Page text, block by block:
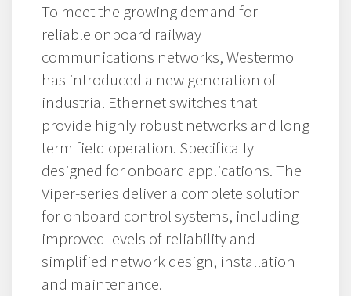
To meet the growing demand for
reliable onboard railway
communications networks, Westermo
has introduced a new generation of
industrial Ethernet switches that
provide highly robust networks and long
term field operation. Specifically
designed for onboard applications. The
Viper-series deliver a complete solution
for onboard control systems, including
improved levels of reliability and
simplified network design, installation
and maintenance.